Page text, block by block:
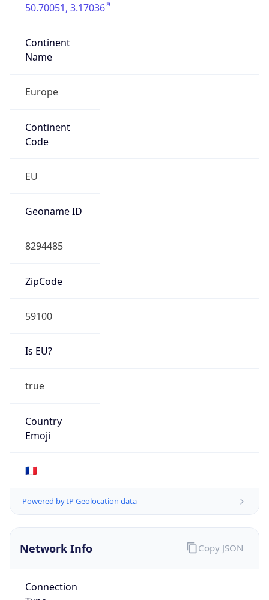
50.70051, 3.17036
Continent
Name
Europe
Continent
Code
EU
Geoname ID
8294485
ZipCode
59100
Is EU?
true
Country
Emoji
🇫🇷
Powered by IP Geolocation data
Network Info
Connection
Copy JSON